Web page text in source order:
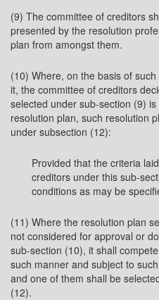
(9) The committee of creditors
presented by the resolution
plan from amongst them.
(10) Where, on the basis of
it, the committee of creditors
selected under sub-section (9)
resolution plan, such resolution
under subsection (12):
Provided that the criteria
creditors under this sub-
conditions as may be
(11) Where the resolution plan
not considered for approval or
sub-section (10), it shall
such manner and subject to
and one of them shall be
(12).